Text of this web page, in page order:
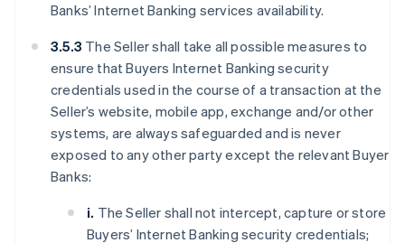
Banks’ Internet Banking services availability.
3.5.3 The Seller shall take all possible measures to
ensure that Buyers Internet Banking security
credentials used in the course of a transaction at the
Seller’s website, mobile app, exchange and/or other
systems, are always safeguarded and is never
exposed to any other party except the relevant Buyer
Banks:
i. The Seller shall not intercept, capture or store
Buyers’ Internet Banking security credentials;